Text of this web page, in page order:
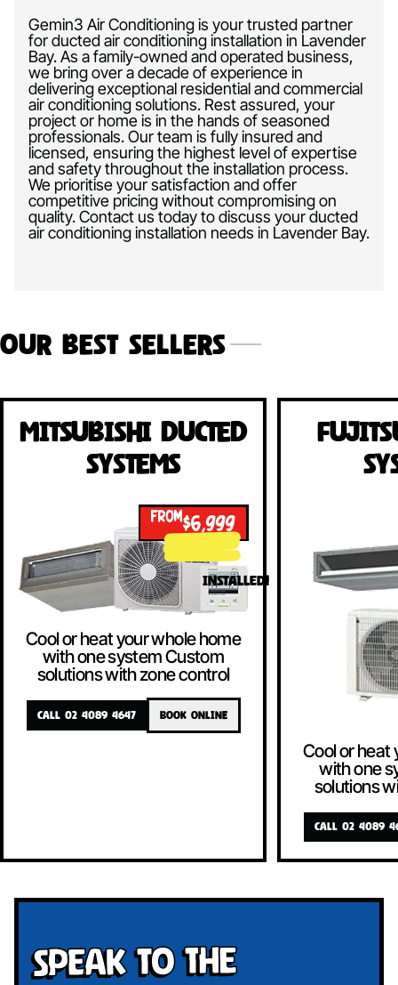
Gemin3 Air Conditioning is your trusted partner
for ducted air conditioning installation in Lavender
Bay. As a family-owned and operated business,
we bring over a decade of experience in
delivering exceptional residential and commercial
air conditioning solutions. Rest assured, your
project or home is in the hands of seasoned
professionals. Our team is fully insured and
licensed, ensuring the highest level of expertise
and safety throughout the installation process.
We prioritise your satisfaction and offer
competitive pricing without compromising on
quality. Contact us today to discuss your ducted
air conditioning installation needs in Lavender Bay.
Our Best Sellers
Mitsubishi Ducted
Systems
FROM$6,999
INSTALLED!
Cool or heat your whole home
with one system Custom
solutions with zone control
CALL 02 4089 4647 BOOK ONLINE
Cool or heat
with one
solutions
CALL 02 4089
Speak To The